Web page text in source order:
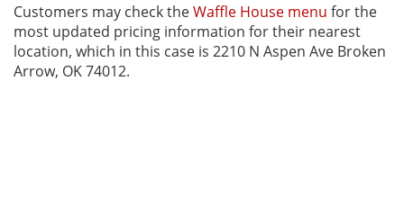
Customers may check theWaffle House menu for the
most updated pricing information for their nearest
location, which in this case is 2210 N Aspen Ave Broken
Arrow, OK 74012.